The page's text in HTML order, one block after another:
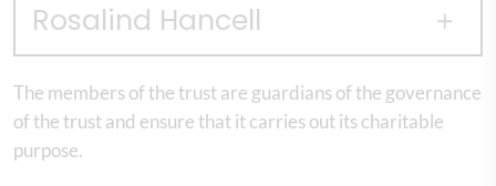
Rosalind Hancell
The members of the trust are guardians of the governance
of the trust and ensure that it carries out its charitable
purpose.